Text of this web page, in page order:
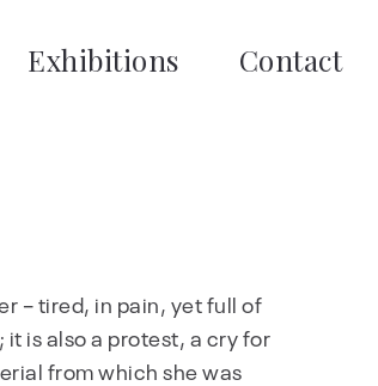
Exhibitions Contact
– tired, in pain, yet full of
is also a protest, a cry for
from which she was